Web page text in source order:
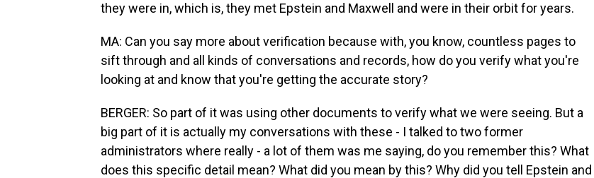
they were in, which is, they met Epstein and Maxwell and were in their orbit for years.
MA: Can you say more about verification because with, you know, countless pages to
sift through and all kinds of conversations and records, how do you verify what you're
looking at and know that you're getting the accurate story?
BERGER: So part of it was using other documents to verify what we were seeing. But a
big part of it is actually my conversations with these - I talked to two former
administrators where really - a lot of them was me saying, do you remember this? What
does this specific detail mean? What did you mean by this? Why did you tell Epstein and